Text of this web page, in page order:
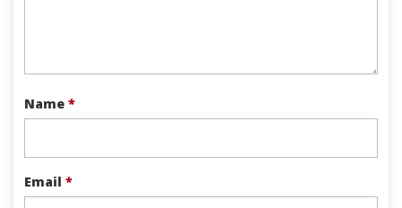
Name *
Email *